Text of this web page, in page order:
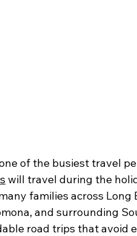
of the busiest travel
will travel during the
families across Long
and surrounding
road trips that avoid